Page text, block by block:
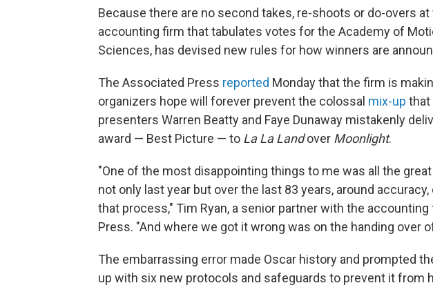
Because there are no second takes, re-shoots or do-overs at
accounting firm that tabulates votes for the Academy of
Sciences, has devised new rules for how winners are
The Associated Press reported Monday that the firm is
organizers hope will forever prevent the colossal mix-up that
presenters Warren Beatty and Faye Dunaway mistakenly
award — Best Picture — to La La Landover Moonlight.
"One of the most disappointing things to me was all the
not only last year but over the last 83 years, around
that process," Tim Ryan, a senior partner with the
Press. "And where we got it wrong was on the handing over
The embarrassing error made Oscar history and prompted
up with six new protocols and safeguards to prevent it from